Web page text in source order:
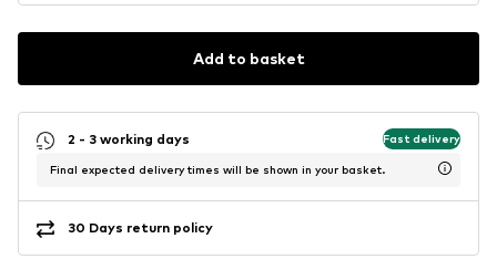
Add to basket
2 - 3 working days Fast delivery
Final expected delivery times will be shown in your basket.
30 Days return policy